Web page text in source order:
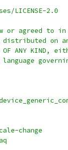
LICENSE-2.0
or agreed to
on
OF ANY
change